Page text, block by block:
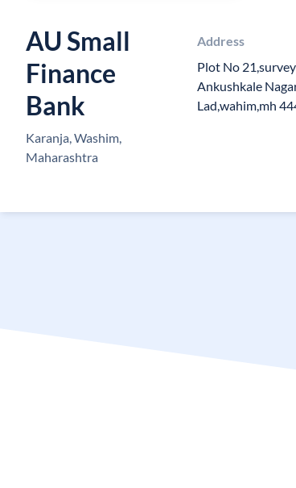
AU Small
Finance
Bank
Karanja, Washim,
Maharashtra
Address
Plot No
Ankushkale
Lad,wahim,mh